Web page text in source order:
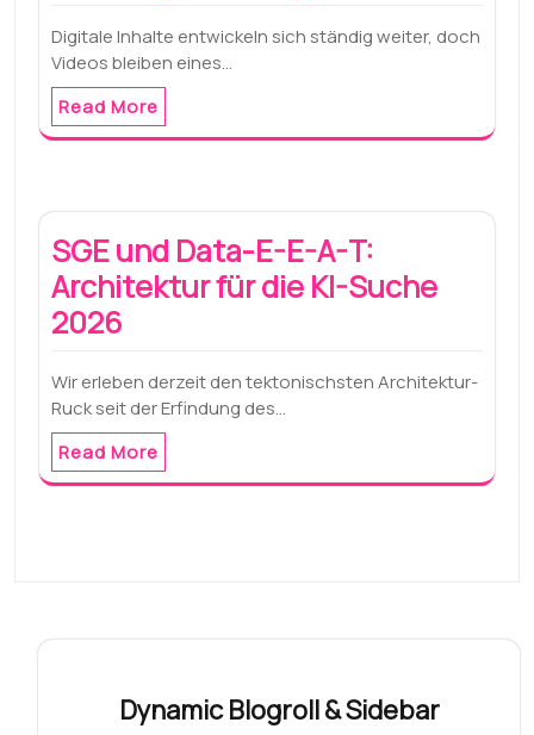
Digitale Inhalte entwickeln sich ständig weiter, doch
Videos bleiben eines…
Read More
SGE und Data-E-E-A-T:
Architektur für die KI-Suche
2026
Wir erleben derzeit den tektonischsten Architektur-
Ruck seit der Erfindung des…
Read More
Dynamic Blogroll & Sidebar